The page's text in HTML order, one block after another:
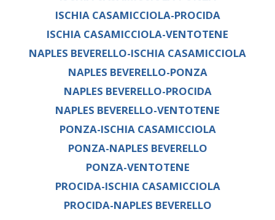
ISCHIA CASAMICCIOLA-PROCIDA
ISCHIA CASAMICCIOLA-VENTOTENE
NAPLES BEVERELLO-ISCHIA CASAMICCIOLA
NAPLES BEVERELLO-PONZA
NAPLES BEVERELLO-PROCIDA
NAPLES BEVERELLO-VENTOTENE
PONZA-ISCHIA CASAMICCIOLA
PONZA-NAPLES BEVERELLO
PONZA-VENTOTENE
PROCIDA-ISCHIA CASAMICCIOLA
PROCIDA-NAPLES BEVERELLO